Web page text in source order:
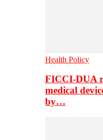
Health Policy
FICCI-DUA
medical
by…